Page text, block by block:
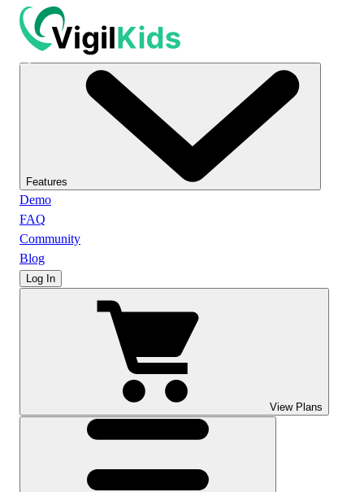
Features
Demo
FAQ
Community
Blog
Log In
View Plans